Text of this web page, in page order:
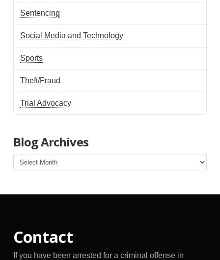
Sentencing
Social Media and Technology
Sports
Theft/Fraud
Trial Advocacy
Blog Archives
Blog
Archives
Contact
If you have been arrested for a criminal offense in